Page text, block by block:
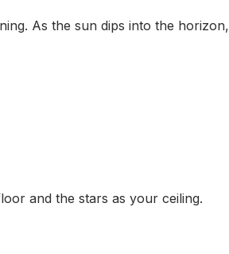
As the sun dips into the horizon,
and the stars as your ceiling.